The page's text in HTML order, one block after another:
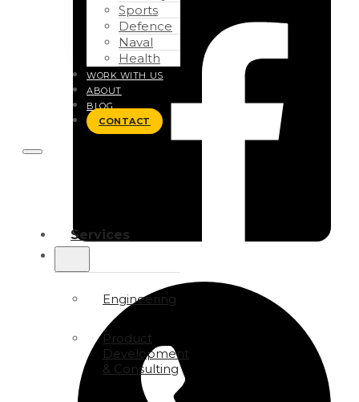
Sports
Defence
Naval
Health
WORK WITH US
ABOUT
BLOG
CONTACT
Services
Engineering
Product
Development
& Consulting